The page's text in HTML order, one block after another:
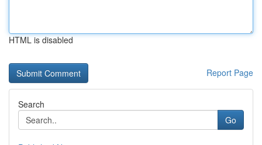
HTML is disabled
Report Page
Search
Go